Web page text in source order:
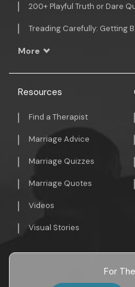
200+ Playful Truth or Dare
Treading Carefully: Getting
More
Resources
Find a Therapist
Marriage Advice
Marriage Quizzes
Marriage Quotes
Videos
Visual Stories
For